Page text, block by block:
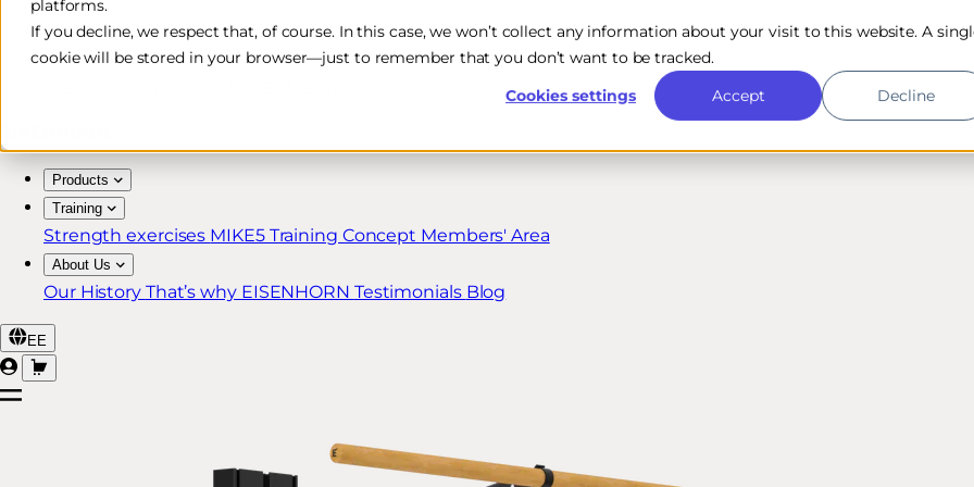
platforms.
If you decline, we respect that, of course. In this case, we won’t collect any information about your visit to this website. A
cookie will be stored in your browser—just to remember that you don’t want to be tracked.
Cookies settings
Accept Decline
Free & Fast Shipping*
30-Day Return Policy
Products
Training
Strength exercises MIKE5 Training Concept Members' Area
About Us
Our History That’s why EISENHORN Testimonials Blog
EE